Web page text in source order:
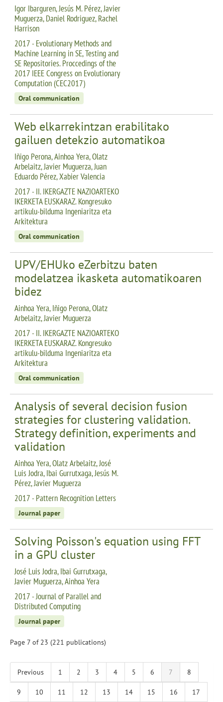
Igor Ibarguren, Jesús M. Pérez, Javier
Muguerza, Daniel Rodriguez, Rachel
Harrison
2017 - Evolutionary Methods and
Machine Learning in SE, Testing and
SE Repositories. Proccedings of the
2017 IEEE Congress on Evolutionary
Computation (CEC2017)
Oral communication
Web elkarrekintzan erabilitako
gailuen detekzio automatikoa
Iñigo Perona, Ainhoa Yera, Olatz
Arbelaitz, Javier Muguerza, Juan
Eduardo Pérez, Xabier Valencia
2017 - II. IKERGAZTE NAZIOARTEKO
IKERKETA EUSKARAZ. Kongresuko
artikulu-bilduma Ingeniaritza eta
Arkitektura
Oral communication
UPV/EHUko eZerbitzu baten
modelatzea ikasketa automatikoaren
bidez
Ainhoa Yera, Iñigo Perona, Olatz
Arbelaitz, Javier Muguerza
2017 - II. IKERGAZTE NAZIOARTEKO
IKERKETA EUSKARAZ. Kongresuko
artikulu-bilduma Ingeniaritza eta
Arkitektura
Oral communication
Analysis of several decision fusion
strategies for clustering validation.
Strategy definition, experiments and
validation
Ainhoa Yera, Olatz Arbelaitz, José
Luis Jodra, Ibai Gurrutxaga, Jesús M.
Pérez, Javier Muguerza
2017 - Pattern Recognition Letters
Journal paper
Solving Poisson's equation using FFT
in a GPU cluster
José Luis Jodra, Ibai Gurrutxaga,
Javier Muguerza, Ainhoa Yera
2017 - Journal of Parallel and
Distributed Computing
Journal paper
Page 7 of 23 (221 publications)
Previous 1 2 3 4 5 6 7 8
9 10 11 12 13 14 15 16 17